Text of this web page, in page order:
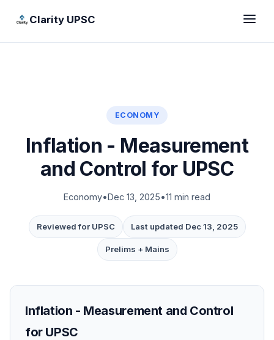
Clarity UPSC
ECONOMY
Inflation - Measurement
and Control for UPSC
Economy•Dec 13, 2025•11 min read
Reviewed for UPSC Last updated Dec 13, 2025
Prelims + Mains
Inflation - Measurement and Control
for UPSC